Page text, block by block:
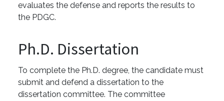
evaluates the defense and reports the results to
the PDGC.
Ph.D. Dissertation
To complete the Ph.D. degree, the candidate must
submit and defend a dissertation to the
dissertation committee. The committee